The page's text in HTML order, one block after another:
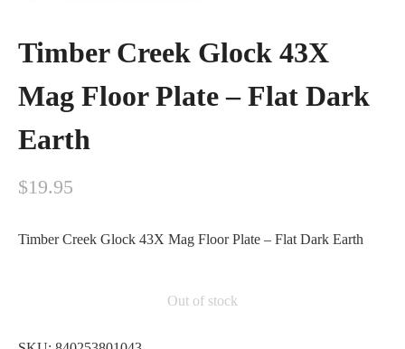
Timber Creek Glock 43X
Mag Floor Plate – Flat Dark
Earth
$19.95
Timber Creek Glock 43X Mag Floor Plate – Flat Dark Earth
Out of stock